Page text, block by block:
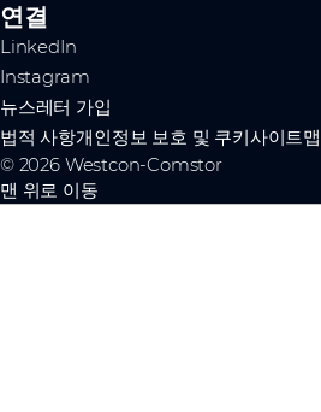
연결
LinkedIn
Instagram
뉴스레터 가입
법적 사항개인정보 보호 및 쿠키사이트맵
© 2026 Westcon-Comstor
맨 위로 이동